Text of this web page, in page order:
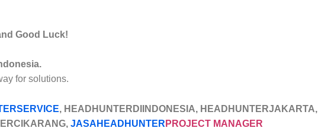
Good Luck!
for solutions.
, HEADHUNTERDIINDONESIA, HEADHUNTERJAKARTA,
JASAHEADHUNTER PROJECT MANAGER